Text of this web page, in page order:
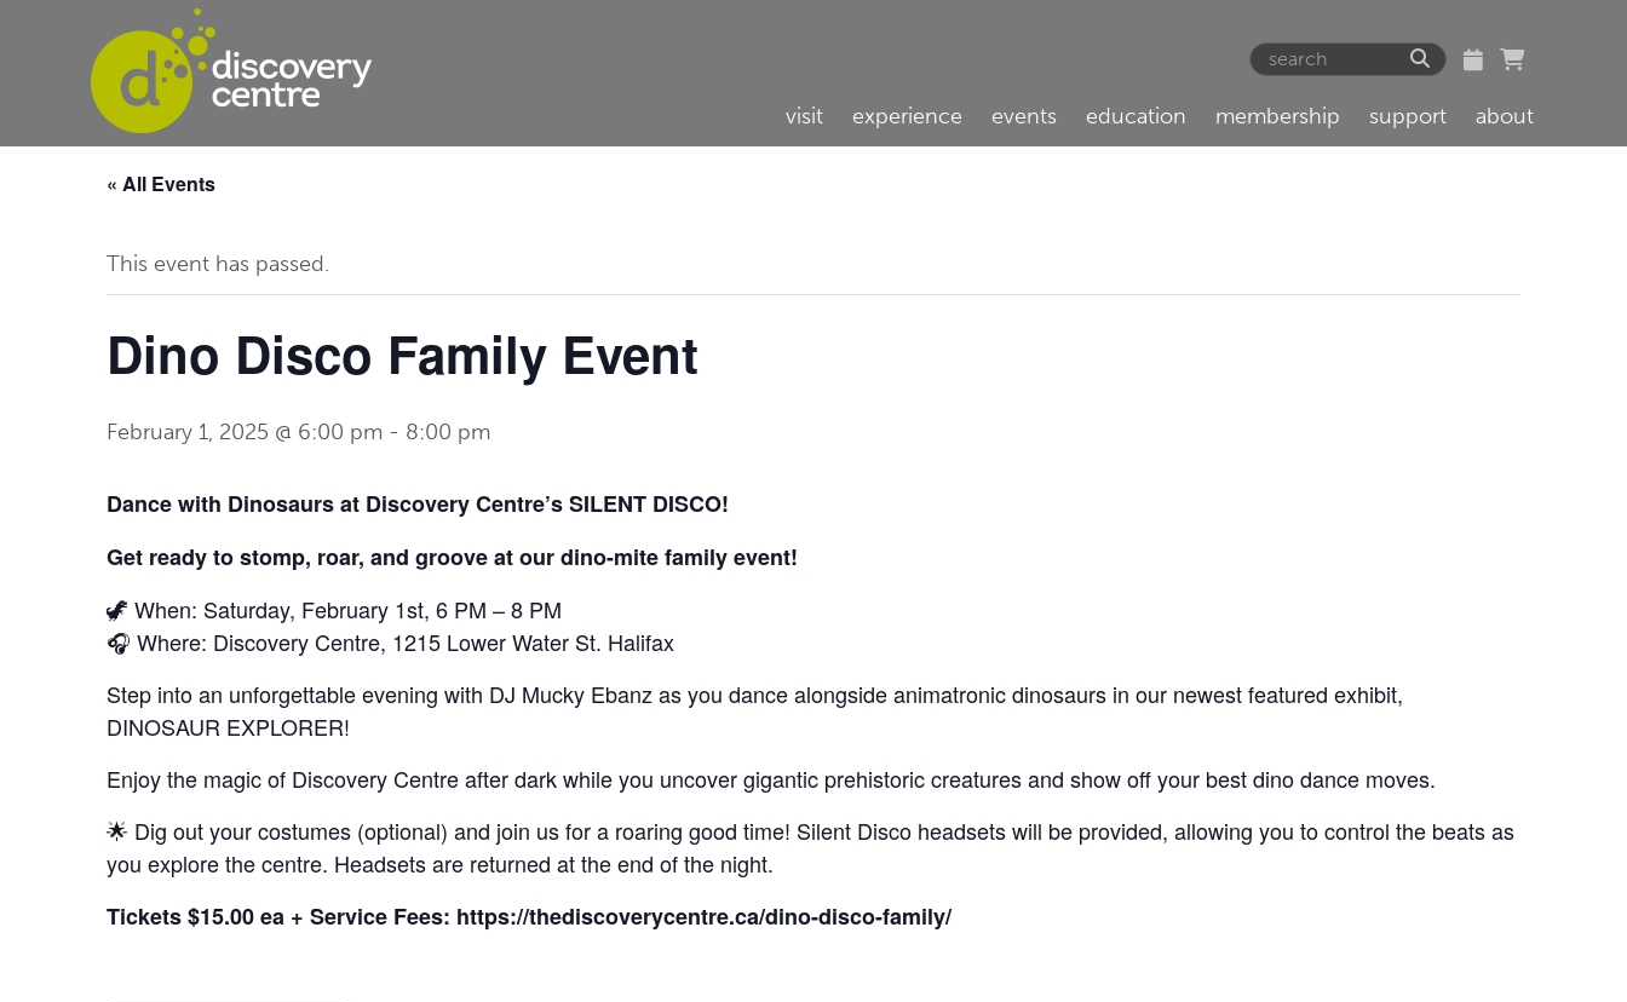
visit experience events education membership support about
« All Events
This event has passed.
Dino Disco Family Event
February 1, 2025 @ 6:00 pm - 8:00 pm
Dance with Dinosaurs at Discovery Centre’s SILENT DISCO!
Get ready to stomp, roar, and groove at our dino-mite family event!
🦖 When: Saturday, February 1st, 6 PM – 8 PM
🎧 Where: Discovery Centre, 1215 Lower Water St. Halifax
Step into an unforgettable evening with DJ Mucky Ebanz as you dance alongside animatronic dinosaurs in our newest featured exhibit,
DINOSAUR EXPLORER!
Enjoy the magic of Discovery Centre after dark while you uncover gigantic prehistoric creatures and show off your best dino dance moves.
🌟 Dig out your costumes (optional) and join us for a roaring good time! Silent Disco headsets will be provided, allowing you to control the beats as
you explore the centre. Headsets are returned at the end of the night.
Tickets $15.00 ea + Service Fees: https://thediscoverycentre.ca/dino-disco-family/